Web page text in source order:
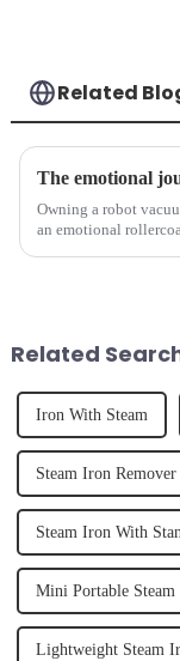
Related
Owning a robot
an emotional
Related
Iron With Steam
Steam Iron Remover
Steam Iron With
Mini Portable
Lightweight Steam